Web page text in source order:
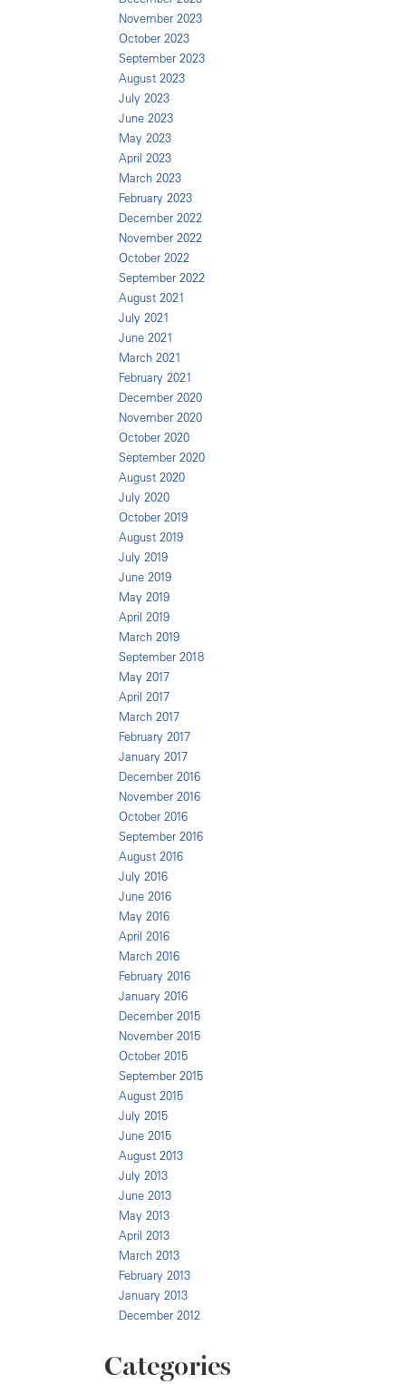
November 2023
October 2023
September 2023
August 2023
July 2023
June 2023
May 2023
April 2023
March 2023
February 2023
December 2022
November 2022
October 2022
September 2022
August 2021
July 2021
June 2021
March 2021
February 2021
December 2020
November 2020
October 2020
September 2020
August 2020
July 2020
October 2019
August 2019
July 2019
June 2019
May 2019
April 2019
March 2019
September 2018
May 2017
April 2017
March 2017
February 2017
January 2017
December 2016
November 2016
October 2016
September 2016
August 2016
July 2016
June 2016
May 2016
April 2016
March 2016
February 2016
January 2016
December 2015
November 2015
October 2015
September 2015
August 2015
July 2015
June 2015
August 2013
July 2013
June 2013
May 2013
April 2013
March 2013
February 2013
January 2013
December 2012
Categories